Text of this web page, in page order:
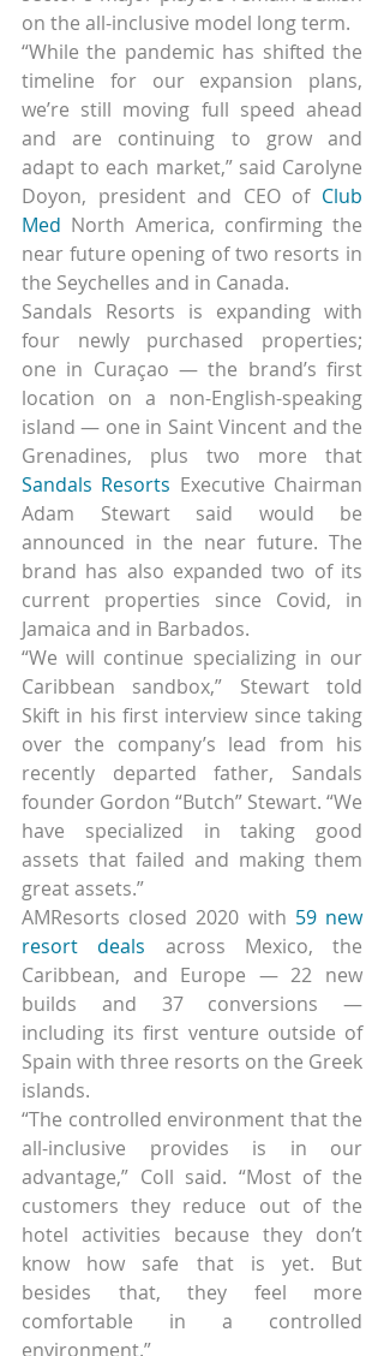
on the all-inclusive model long term.
“While the pandemic has shifted the
timeline for our expansion plans,
we’re still moving full speed ahead
and are continuing to grow and
adapt to each market,” said Carolyne
Doyon, president and CEO of Club
Med North America, confirming the
near future opening of two resorts in
the Seychelles and in Canada.
Sandals Resorts is expanding with
four newly purchased properties;
one in Curaçao — the brand’s first
location on a non-English-speaking
island — one in Saint Vincent and the
Sandals Resorts Executive Chairman
Adam Stewart said would be
announced in the near future. The
brand has also expanded two of its
current properties since Covid, in
Jamaica and in Barbados.
“We will continue specializing in our
Caribbean sandbox,” Stewart told
Skift in his first interview since taking
over the company’s lead from his
recently departed father, Sandals
founder Gordon “Butch” Stewart. “We
have specialized in taking good
assets that failed and making them
great assets.”
AMResorts closed 2020 with 59 new
resort deals across Mexico, the
Caribbean, and Europe — 22 new
builds and 37 conversions —
including its first venture outside of
Spain with three resorts on the Greek
islands.
“The controlled environment that the
all-inclusive provides is in our
advantage,” Coll said. “Most of the
customers they reduce out of the
hotel activities because they don’t
know how safe that is yet. But
besides that, they feel more
comfortable in a controlled
environment.”